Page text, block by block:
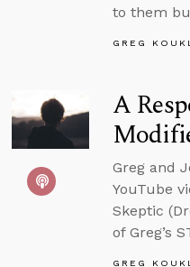
to them
GREG
A
Greg and
YouTube
Skeptic
of Greg’s
GREG